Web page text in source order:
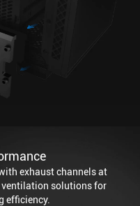
exhaust channels at
ventilation solutions for
efficiency.